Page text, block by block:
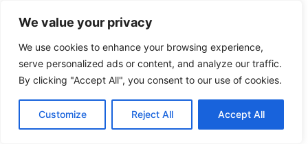
We value your privacy
We use cookies to enhance your browsing experience,
serve personalized ads or content, and analyze our traffic.
By clicking "Accept All", you consent to our use of cookies.
Customize Reject All Accept All